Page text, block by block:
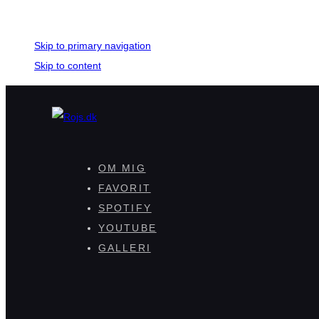
Skip to primary navigation
Skip to content
OM MIG
FAVORIT
SPOTIFY
YOUTUBE
GALLERI